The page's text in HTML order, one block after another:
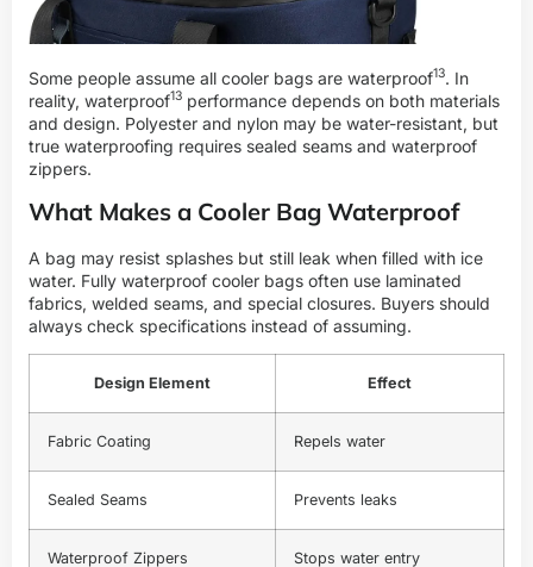
Some people assume all cooler bags are waterproof13. In
reality, waterproof13 performance depends on both materials
and design. Polyester and nylon may be water-resistant, but
true waterproofing requires sealed seams and waterproof
zippers.
What Makes a Cooler Bag Waterproof
A bag may resist splashes but still leak when filled with ice
water. Fully waterproof cooler bags often use laminated
fabrics, welded seams, and special closures. Buyers should
always check specifications instead of assuming.
Design Element Effect
Fabric Coating Repels water
Sealed Seams Prevents leaks
Waterproof Zippers Stops water entry